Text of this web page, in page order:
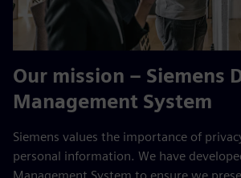
Our mission – Siemens
Management System
Siemens values the importance of
personal information. We have